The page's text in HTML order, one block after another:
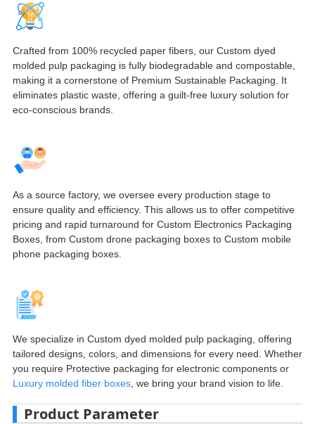
Crafted from 100% recycled paper fibers, our Custom dyed
molded pulp packaging is fully biodegradable and compostable,
making it a cornerstone of Premium Sustainable Packaging. It
eliminates plastic waste, offering a guilt-free luxury solution for
eco-conscious brands.
As a source factory, we oversee every production stage to
ensure quality and efficiency. This allows us to offer competitive
pricing and rapid turnaround for Custom Electronics Packaging
Boxes, from Custom drone packaging boxes to Custom mobile
phone packaging boxes.
We specialize in Custom dyed molded pulp packaging, offering
tailored designs, colors, and dimensions for every need. Whether
you require Protective packaging for electronic components or
Luxury molded fiber boxes, we bring your brand vision to life.
Product Parameter